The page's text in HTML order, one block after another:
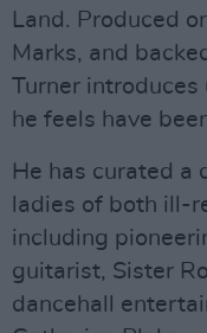
Land. Produced
Marks, and
Turner
he feels have
He has curated a
ladies of both ill-
including
guitarist, Sister
dancehall